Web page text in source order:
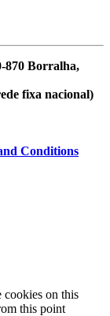
870 Borralha,
fixa nacional)
Conditions
cookies on this
this point